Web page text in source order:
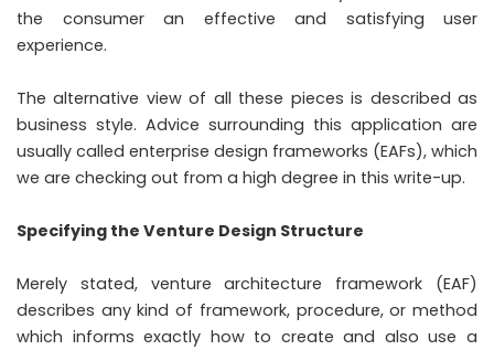
the consumer an effective and satisfying user
experience.
The alternative view of all these pieces is described as
business style. Advice surrounding this application are
usually called enterprise design frameworks (EAFs), which
we are checking out from a high degree in this write-up.
Specifying the Venture Design Structure
Merely stated, venture architecture framework (EAF)
describes any kind of framework, procedure, or method
which informs exactly how to create and also use a